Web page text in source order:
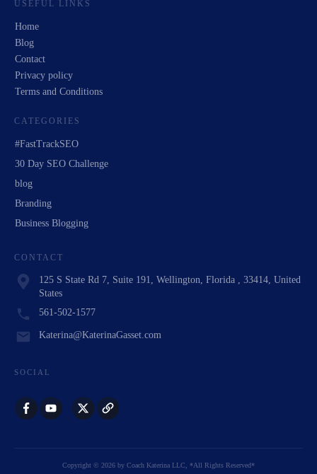
USEFUL LINKS
Home
Blog
Contact
Privacy policy
Terms and Conditions
CATEGORIES
#FastTrackSEO
30 Day SEO Challenge
blog
Branding
Business Blogging
CONTACT
125 S State Rd 7, Suite 191, Wellington, Florida , 33414, United
States
561-502-1577
Katerina@KaterinaGasset.com
SOCIAL
Copyright © 2026 by Coach Katerina LLC , *All Rights Reserved*